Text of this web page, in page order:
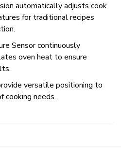
automatically adjusts cook
for traditional recipes
Sensor continuously
oven heat to ensure
versatile positioning to
cooking needs.